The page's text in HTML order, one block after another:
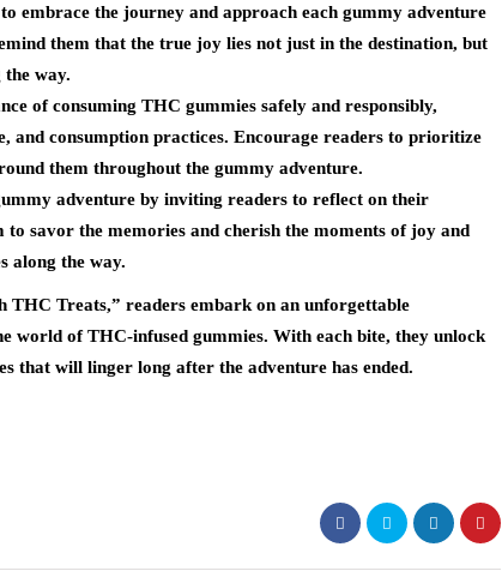
embrace the journey and approach each gummy adventure
them that the true joy lies not just in the destination, but
the way.
of consuming THC gummies safely and responsibly,
and consumption practices. Encourage readers to prioritize
them throughout the gummy adventure.
adventure by inviting readers to reflect on their
to savor the memories and cherish the moments of joy and
along the way.
Treats,” readers embark on an unforgettable
world of THC-infused gummies. With each bite, they unlock
that will linger long after the adventure has ended.